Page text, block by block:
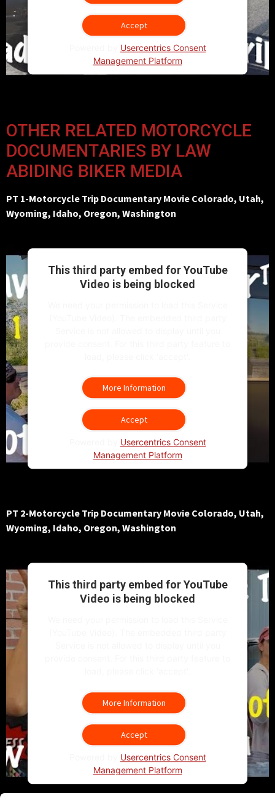
Accept
Usercentrics Consent
Management Platform
OTHER RELATED MOTORCYCLE
DOCUMENTARIES BY LAW
ABIDING BIKER MEDIA
PT 1-Motorcycle Trip Documentary Movie Colorado, Utah,
Wyoming, Idaho, Oregon, Washington
This third party embed for YouTube
Video is being blocked
More Information
Accept
Usercentrics Consent
Management Platform
PT 2-Motorcycle Trip Documentary Movie Colorado, Utah,
Wyoming, Idaho, Oregon, Washington
This third party embed for YouTube
Video is being blocked
More Information
Accept
Usercentrics Consent
Management Platform